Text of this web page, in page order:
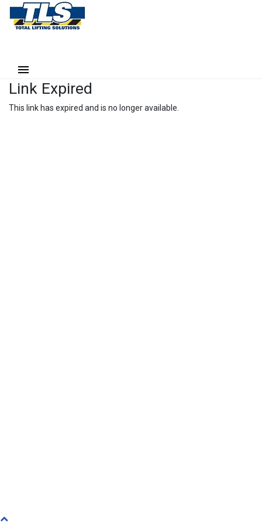
Link Expired
This link has expired and is no longer available.